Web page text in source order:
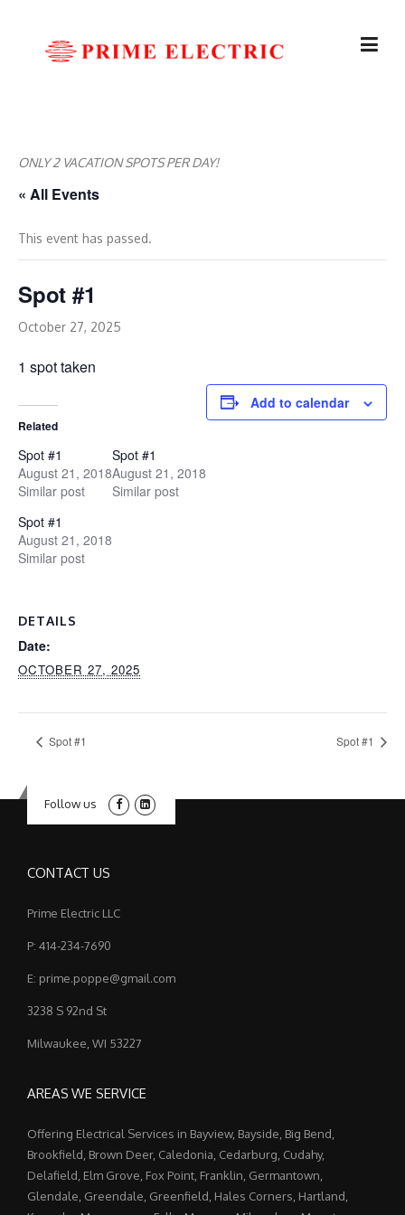
ONLY 2 VACATION SPOTS PER DAY!
« All Events
This event has passed.
Spot #1
October 27, 2025
1 spot taken
Related
Spot #1
August 21, 2018
Similar post
Spot #1
August 21, 2018
Similar post
Spot #1
August 21, 2018
Similar post
Add to calendar
DETAILS
Date:
OCTOBER 27, 2025
Spot #1 Spot #1
Follow us
CONTACT US
Prime Electric LLC
P: 414-234-7690
E: prime.poppe@gmail.com
3238 S 92nd St
Milwaukee, WI 53227
AREAS WE SERVICE
Offering Electrical Services in Bayview, Bayside, Big Bend,
Brookfield, Brown Deer, Caledonia, Cedarburg, Cudahy,
Delafield, Elm Grove, Fox Point, Franklin, Germantown,
Glendale, Greendale, Greenfield, Hales Corners, Hartland,